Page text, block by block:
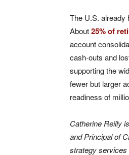
The U.S. already
About25% of
account
cash-outs and
supporting the
fewer but larger
readiness of
Catherine Reilly
and Principal of
strategy services